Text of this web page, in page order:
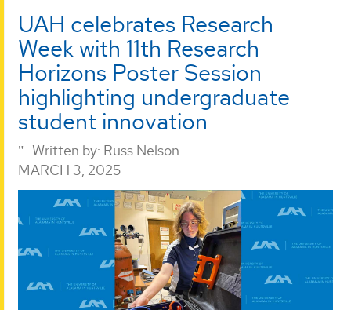
UAH celebrates Research
Week with 11th Research
Horizons Poster Session
highlighting undergraduate
student innovation
Written by: Russ Nelson
MARCH 3, 2025